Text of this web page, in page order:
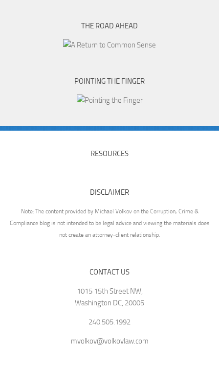
THE ROAD AHEAD
POINTING THE FINGER
RESOURCES
DISCLAIMER
Note: The content provided by Michael Volkov on the Corruption, Crime &
Compliance blog is not intended to be legal advice and viewing the materials does
not create an attorney-client relationship.
CONTACT US
1015 15th Street NW,
Washington DC, 20005
240.505.1992
mvolkov@volkovlaw.com